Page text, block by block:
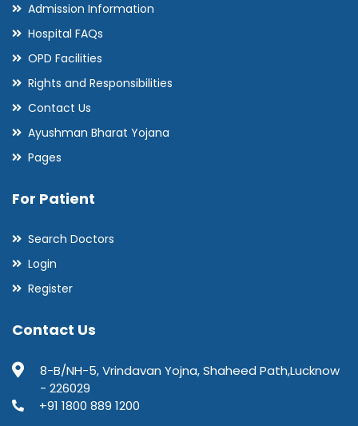
Admission Information
Hospital FAQs
OPD Facilities
Rights and Responsibilities
Contact Us
Ayushman Bharat Yojana
Pages
For Patient
Search Doctors
Login
Register
Contact Us
8-B/NH-5, Vrindavan Yojna, Shaheed Path,Lucknow
- 226029
+91 1800 889 1200